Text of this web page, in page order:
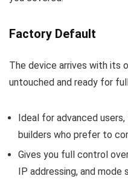
Factory Default
The device arrives with its
untouched and ready for
Ideal for advanced
builders who prefer to
Gives you full control
IP addressing, and mode